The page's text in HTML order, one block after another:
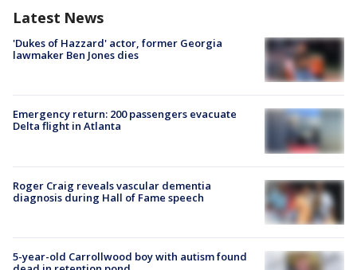
Latest News
'Dukes of Hazzard' actor, former Georgia
lawmaker Ben Jones dies
Emergency return: 200 passengers evacuate
Delta flight in Atlanta
Roger Craig reveals vascular dementia
diagnosis during Hall of Fame speech
5-year-old Carrollwood boy with autism found